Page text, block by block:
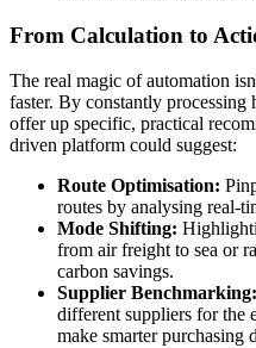
From Calculation to
The real magic of automation
faster. By constantly processing
offer up specific, practical
driven platform could suggest:
Route Optimisation:
routes by analysing real-
Mode Shifting:
from air freight to sea or
carbon savings.
Supplier Benchmarking:
different suppliers for the
make smarter purchasing